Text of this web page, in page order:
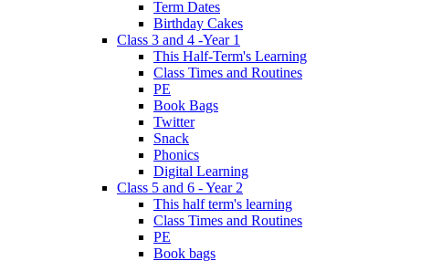
Term Dates
Birthday Cakes
Class 3 and 4 -Year 1
This Half-Term's Learning
Class Times and Routines
PE
Book Bags
Twitter
Snack
Phonics
Digital Learning
Class 5 and 6 - Year 2
This half term's learning
Class Times and Routines
PE
Book bags